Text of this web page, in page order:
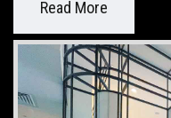
Read More